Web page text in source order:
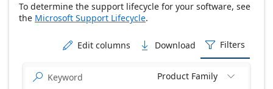
To determine the support lifecycle for your software, see
the Microsoft Support Lifecycle.
 Edit columns  Download  Filters
 Product Family 